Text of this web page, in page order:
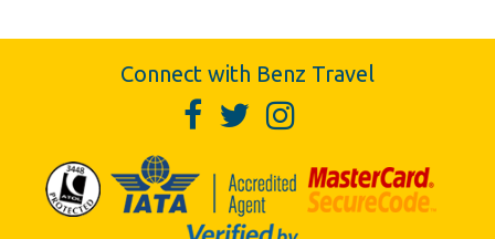
Connect with Benz Travel